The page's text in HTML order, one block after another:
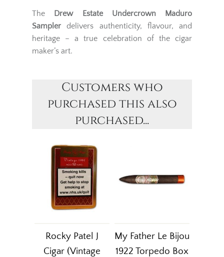
The Drew Estate Undercrown Maduro
Sampler delivers authenticity, flavour, and
heritage – a true celebration of the cigar
maker’s art.
Customers who
purchased this also
purchased...
Rocky Patel J
Cigar (Vintage
My Father Le Bijou
1922 Torpedo Box